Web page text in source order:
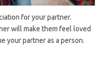
for your partner.
will make them feel loved
your partner as a person.